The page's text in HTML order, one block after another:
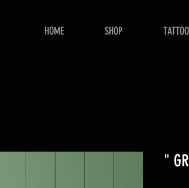
HOME SHOP TATTOO
"